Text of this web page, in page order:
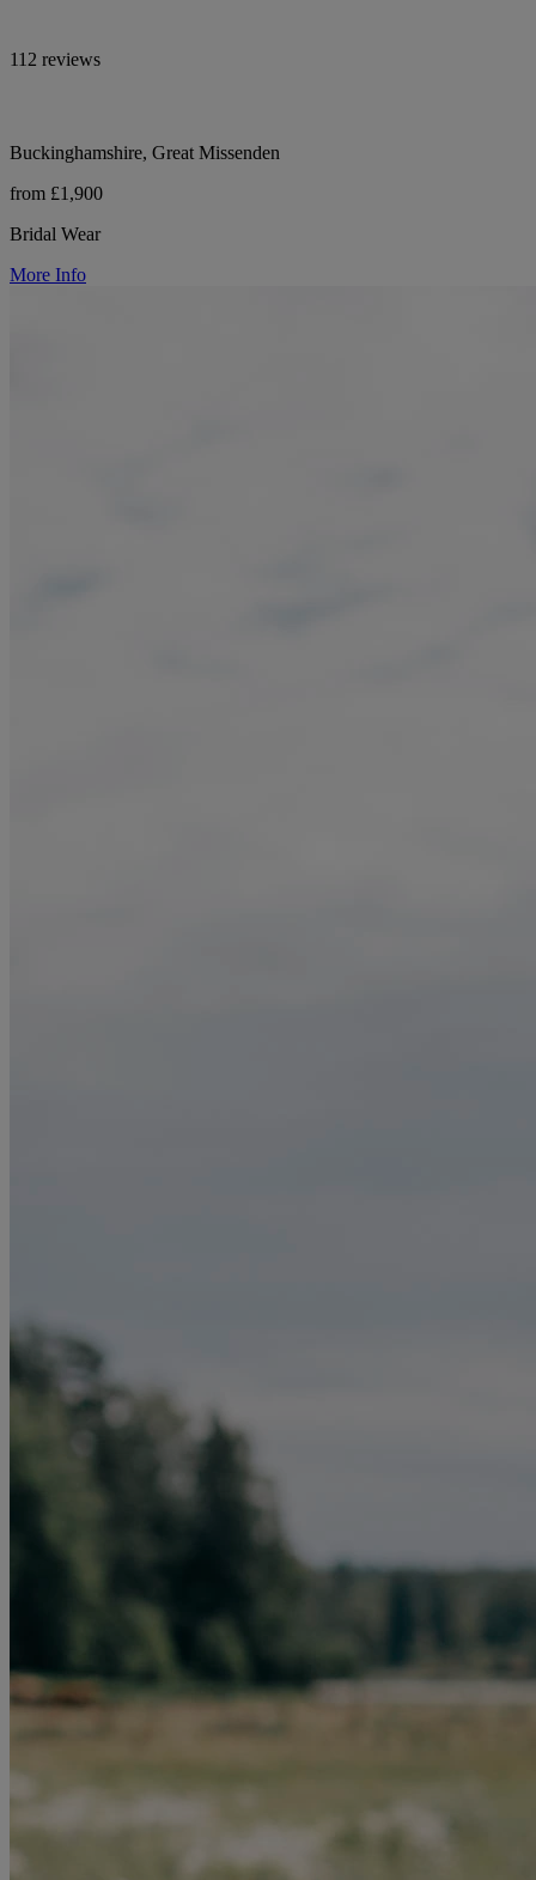
112 reviews
Buckinghamshire, Great Missenden
from £1,900
Bridal Wear
More Info